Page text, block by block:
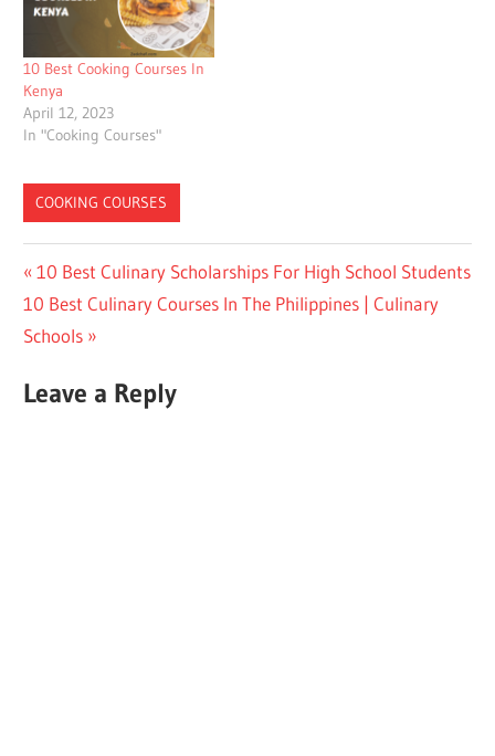
10 Best Cooking Courses In
Kenya
April 12, 2023
In "Cooking Courses"
COOKING COURSES
Post
navigation
Previous
Post:
10 Best Culinary Scholarships For High School Students
Next
Post:
10 Best Culinary Courses In The Philippines | Culinary
Schools
Leave a Reply